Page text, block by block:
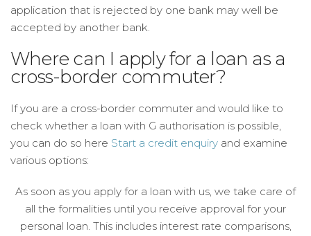
application that is rejected by one bank may well be
accepted by another bank.
Where can I apply for a loan as a
cross-border commuter?
If you are a cross-border commuter and would like to
check whether a loan with G authorisation is possible,
you can do so here Start a credit enquiry and examine
various options:
As soon as you apply for a loan with us, we take care of
all the formalities until you receive approval for your
personal loan. This includes interest rate comparisons,